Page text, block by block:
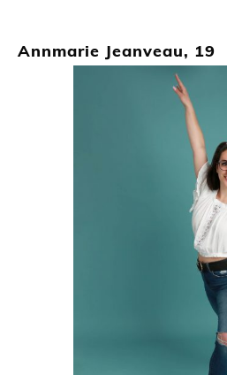
Annmarie Jeanveau, 19